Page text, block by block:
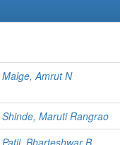
Malge, Amrut N
Shinde, Maruti Rangrao
Patil, Bharteshwar B